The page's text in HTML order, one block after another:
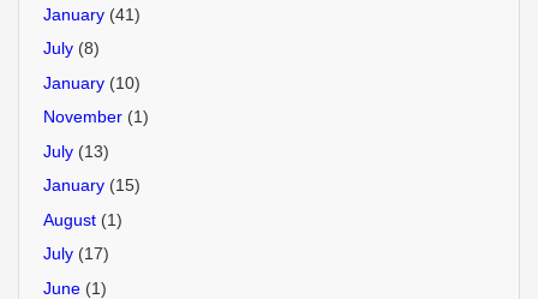
January (41)
July (8)
January (10)
November (1)
July (13)
January (15)
August (1)
July (17)
June (1)